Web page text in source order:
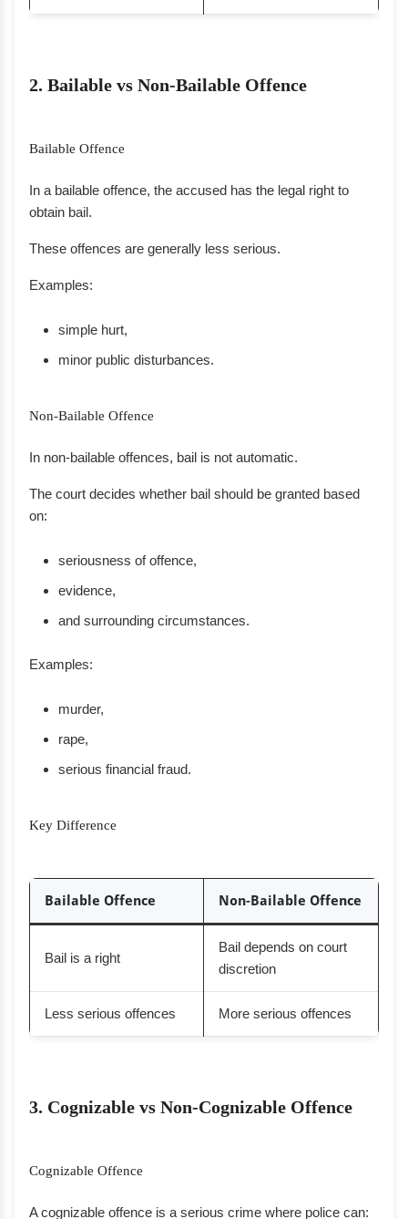
2. Bailable vs Non-Bailable Offence
Bailable Offence
In a bailable offence, the accused has the legal right to
obtain bail.
These offences are generally less serious.
Examples:
simple hurt,
minor public disturbances.
Non-Bailable Offence
In non-bailable offences, bail is not automatic.
The court decides whether bail should be granted based
on:
seriousness of offence,
evidence,
and surrounding circumstances.
Examples:
murder,
rape,
serious financial fraud.
Key Difference
Bailable Offence Non-Bailable Offence
Bail is a right
Bail depends on court
discretion
Less serious offences More serious offences
3. Cognizable vs Non-Cognizable Offence
Cognizable Offence
A cognizable offence is a serious crime where police can: